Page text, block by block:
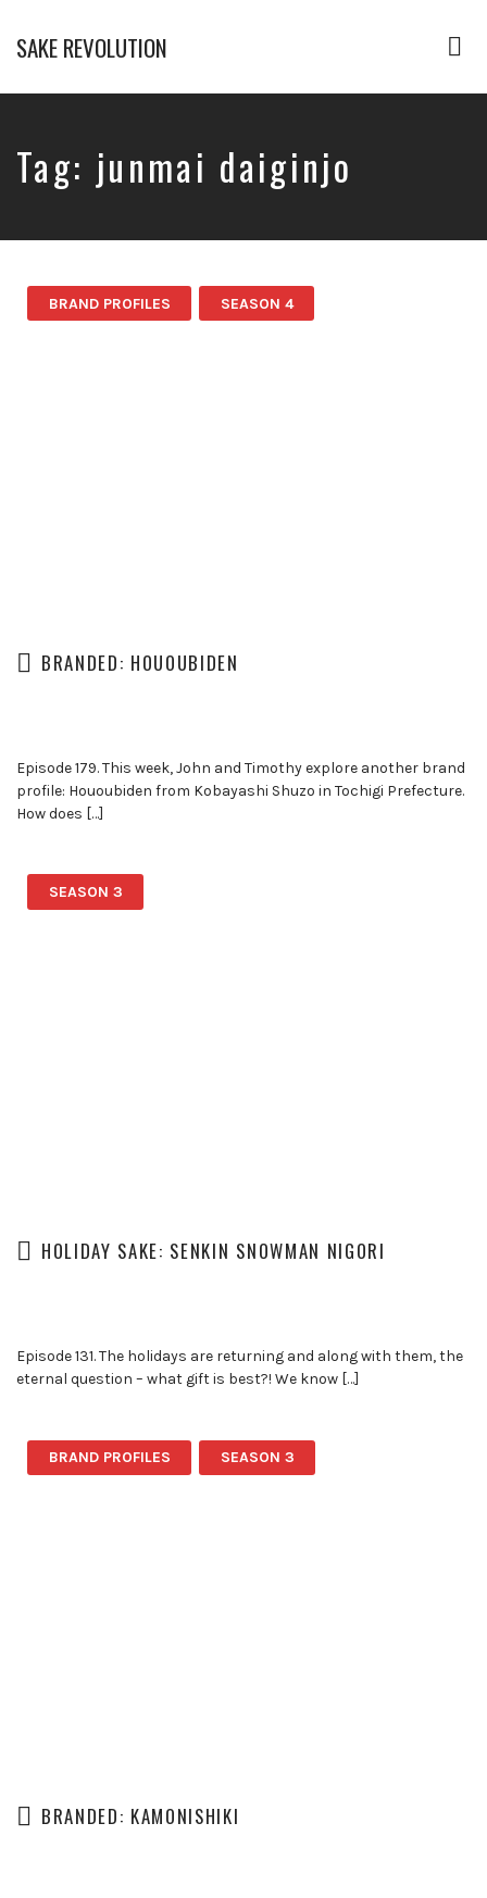
SAKE REVOLUTION
First
Tag: junmai daiginjo
BRAND PROFILES SEASON 4
BRANDED: HOUOUBIDEN
Episode 179. This week, John and Timothy explore another brand
profile: Hououbiden from Kobayashi Shuzo in Tochigi Prefecture.
How does […]
SEASON 3
HOLIDAY SAKE: SENKIN SNOWMAN NIGORI
Episode 131. The holidays are returning and along with them, the
eternal question – what gift is best?! We know […]
BRAND PROFILES SEASON 3
BRANDED: KAMONISHIKI